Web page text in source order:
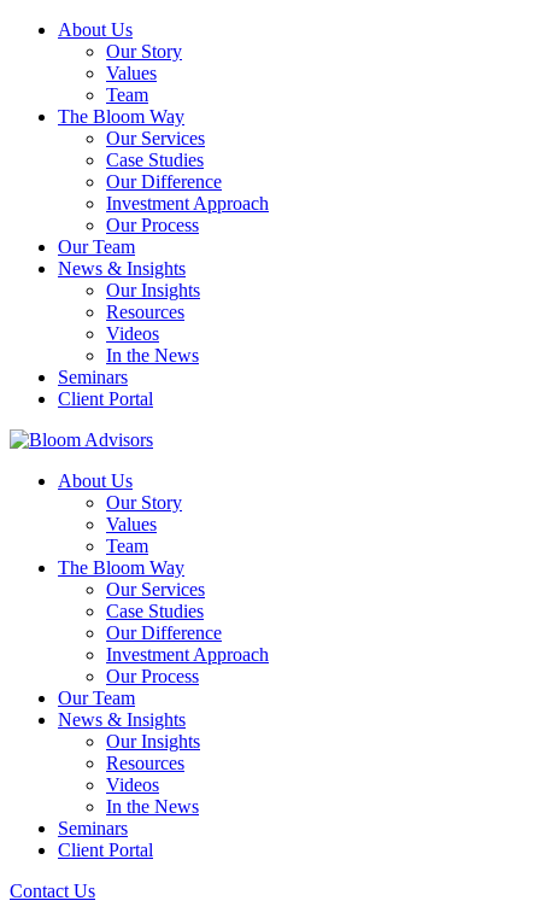
About Us
Our Story
Values
Team
The Bloom Way
Our Services
Case Studies
Our Difference
Investment Approach
Our Process
Our Team
News & Insights
Our Insights
Resources
Videos
In the News
Seminars
Client Portal
About Us
Our Story
Values
Team
The Bloom Way
Our Services
Case Studies
Our Difference
Investment Approach
Our Process
Our Team
News & Insights
Our Insights
Resources
Videos
In the News
Seminars
Client Portal
Contact Us